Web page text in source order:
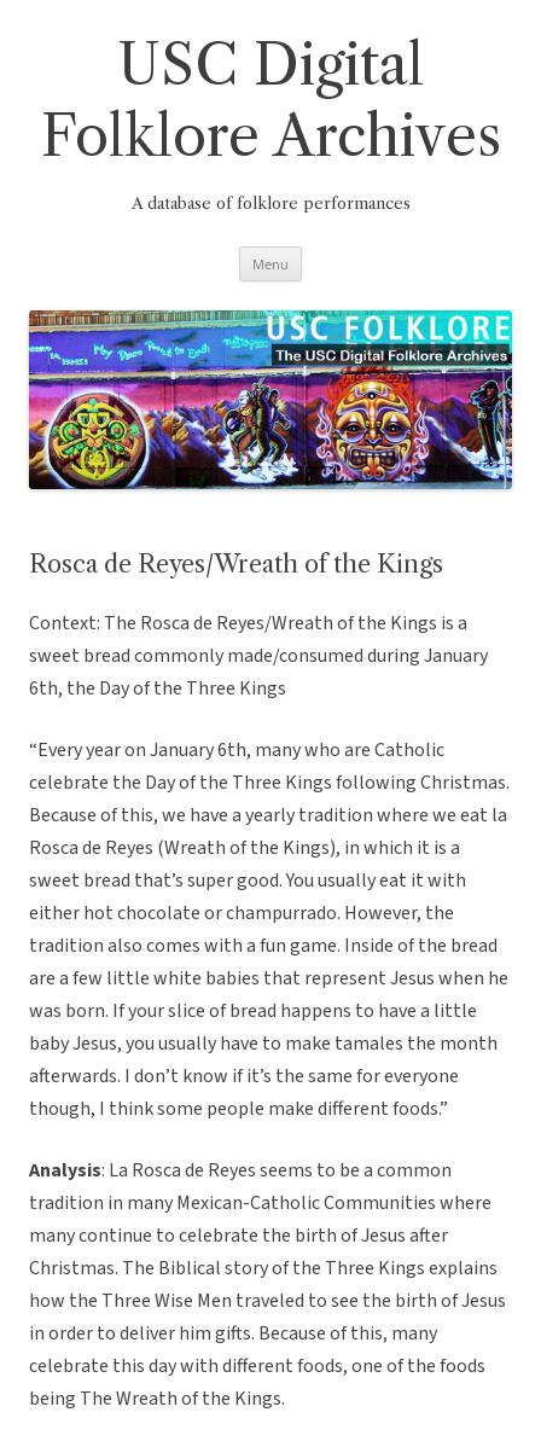
USC Digital
Folklore Archives
A database of folklore performances
Menu
Rosca de Reyes/Wreath of the Kings
Context: The Rosca de Reyes/Wreath of the Kings is a
sweet bread commonly made/consumed during January
6th, the Day of the Three Kings
“Every year on January 6th, many who are Catholic
celebrate the Day of the Three Kings following Christmas.
Because of this, we have a yearly tradition where we eat la
Rosca de Reyes (Wreath of the Kings), in which it is a
sweet bread that’s super good. You usually eat it with
either hot chocolate or champurrado. However, the
tradition also comes with a fun game. Inside of the bread
are a few little white babies that represent Jesus when he
was born. If your slice of bread happens to have a little
baby Jesus, you usually have to make tamales the month
afterwards. I don’t know if it’s the same for everyone
though, I think some people make different foods.”
Analysis: La Rosca de Reyes seems to be a common
tradition in many Mexican-Catholic Communities where
many continue to celebrate the birth of Jesus after
Christmas. The Biblical story of the Three Kings explains
how the Three Wise Men traveled to see the birth of Jesus
in order to deliver him gifts. Because of this, many
celebrate this day with different foods, one of the foods
being The Wreath of the Kings.